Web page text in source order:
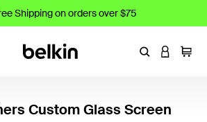
Shipping on orders over $75
EnterLOGIN
Cart
Custom Glass Screen